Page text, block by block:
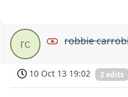
rc robbie
10 Oct 13 19:02 2 edits